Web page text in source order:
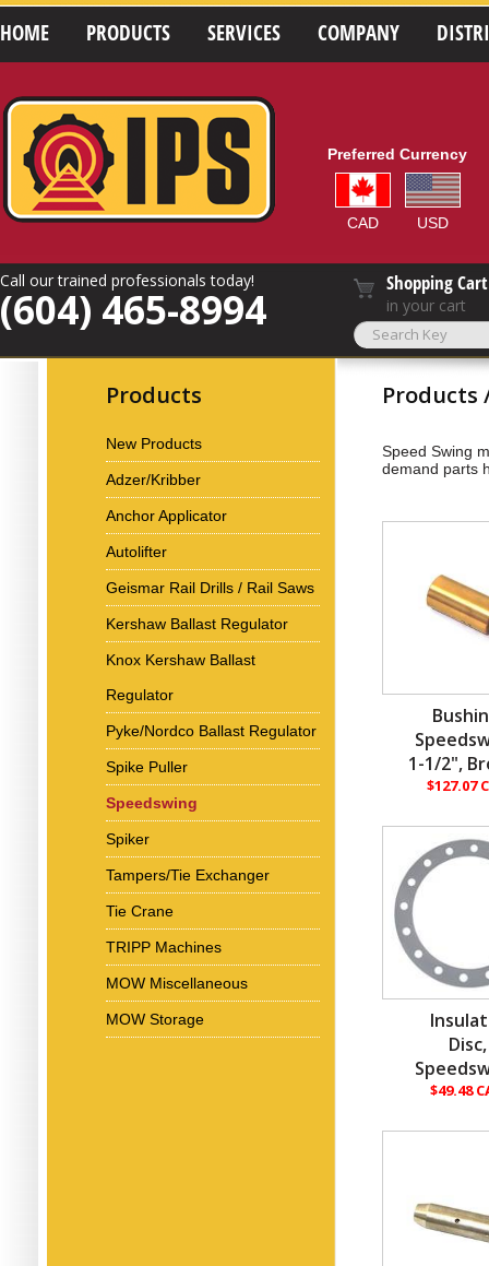
HOME PRODUCTS SERVICES COMPANY
Preferred Currency
CAD USD
Call our trained professionals today!
(604) 465-8994
Shopping Cart
in your cart
Products
New Products
Adzer/Kribber
Anchor Applicator
Autolifter
Geismar Rail Drills / Rail Saws
Kershaw Ballast Regulator
Knox Kershaw Ballast
Regulator
Pyke/Nordco Ballast Regulator
Spike Puller
Speedswing
Spiker
Tampers/Tie Exchanger
Tie Crane
TRIPP Machines
MOW Miscellaneous
MOW Storage
Speed Swing
demand parts
1-1/2",
$127.07
Disc,
$49.48